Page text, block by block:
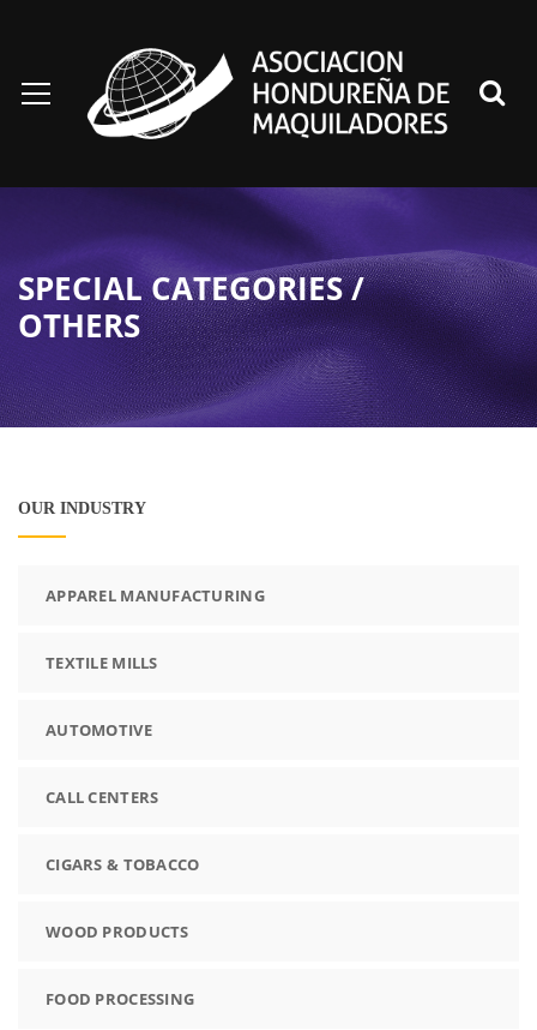
SPECIAL CATEGORIES /
OTHERS
OUR INDUSTRY
APPAREL MANUFACTURING
TEXTILE MILLS
AUTOMOTIVE
CALL CENTERS
CIGARS & TOBACCO
WOOD PRODUCTS
FOOD PROCESSING